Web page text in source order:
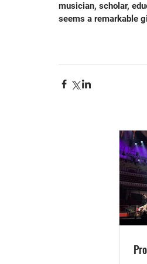
musician, scholar,
seems a remarkable